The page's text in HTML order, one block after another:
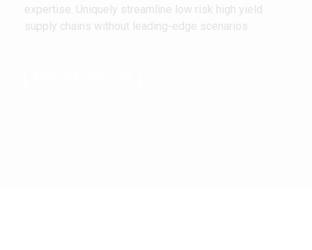
expertise. Uniquely streamline low risk high yield
supply chains without leading-edge scenarios.